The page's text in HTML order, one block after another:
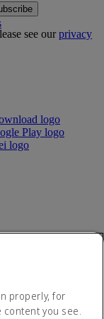
see ourprivacy
properly, for
you see.